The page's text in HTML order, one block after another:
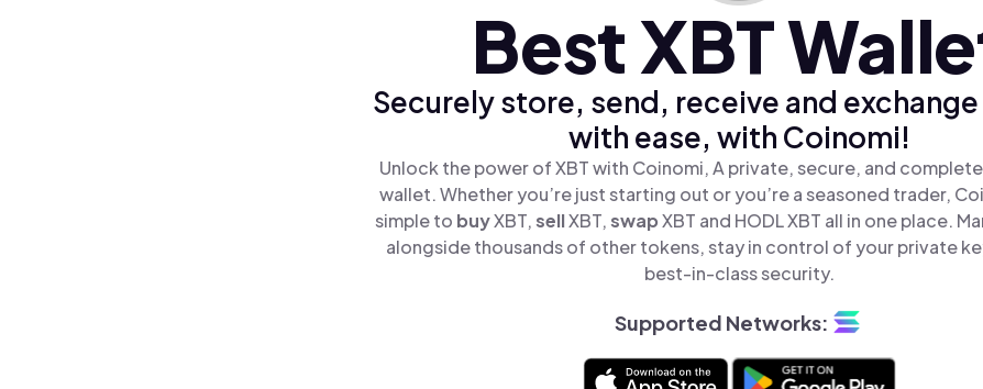
Best XBT
Securely store, send, receive and exchange
with ease, with Coinomi!
Unlock the power of XBT with Coinomi, A private, secure, and
wallet. Whether you’re just starting out or you’re a seasoned trader,
simple to buyXBT,sellXBT,swapXBT and HODL XBT all in one place.
alongside thousands of other tokens, stay in control of your private
best-in-class security.
Supported Networks: